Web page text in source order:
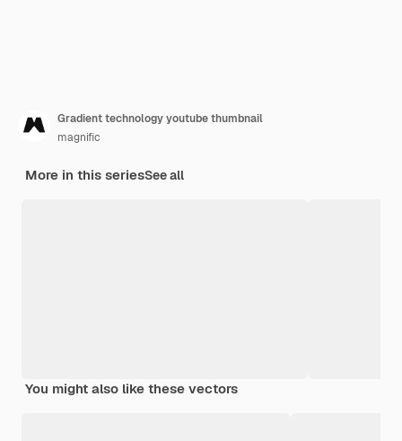
Gradient technology youtube thumbnail
magnific
More in this seriesSee all
You might also like these vectors